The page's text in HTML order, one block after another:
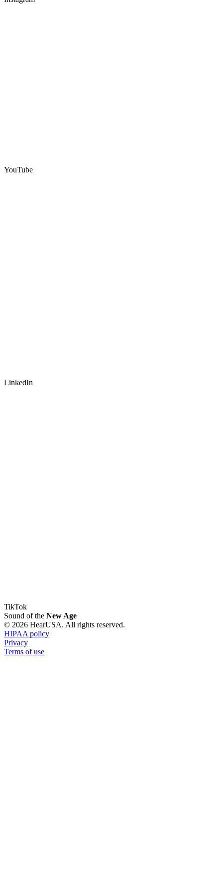
YouTube
LinkedIn
TikTok
Sound of the New Age
© 2026 HearUSA. All rights reserved.
HIPAA policy
Privacy
Terms of use